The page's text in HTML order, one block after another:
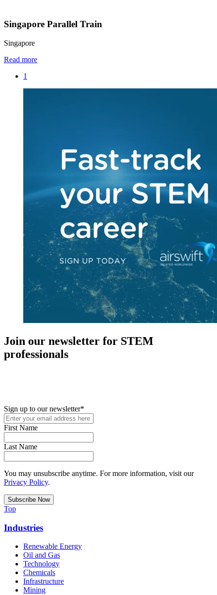
Singapore Parallel Train
Singapore
Read more
1
Join our newsletter for STEM
professionals
Sign up to our newsletter*
First Name
Last Name
You may unsubscribe anytime. For more information, visit our
Privacy Policy.
Top
Industries
Renewable Energy
Oil and Gas
Technology
Chemicals
Infrastructure
Mining